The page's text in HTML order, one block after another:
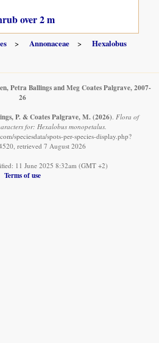
over 2 m
Annonaceae
Hexalobus
Petra Ballings and Meg Coates Palgrave, 2007-
26
P. & Coates Palgrave, M. (2026) Flora of
for: Hexalobus monopetalus.
speciesdata/spots-per-species-display.php?
retrieved 7 August 2026
11 June 2025 8:32am (GMT +2)
Terms of use